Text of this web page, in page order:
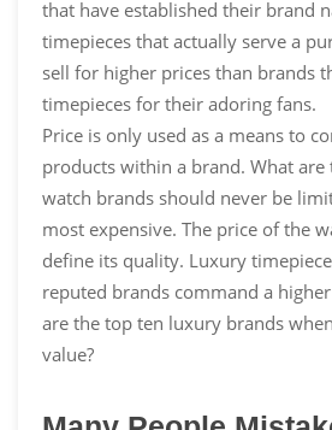
that have established their brand
timepieces that actually serve a
sell for higher prices than brands
timepieces for their adoring fans.
Price is only used as a means to
products within a brand. What
watch brands should never be
most expensive. The price of the
define its quality. Luxury
reputed brands command a
are the top ten luxury brands
value?